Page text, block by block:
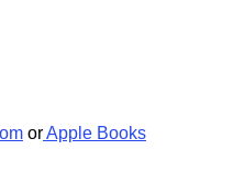
orApple Books